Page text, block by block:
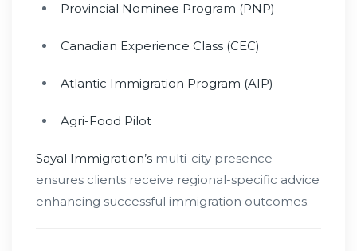
Provincial Nominee Program (PNP)
Canadian Experience Class (CEC)
Atlantic Immigration Program (AIP)
Agri-Food Pilot
Sayal Immigration’s multi-city presence
ensures clients receive regional-specific advice
enhancing successful immigration outcomes.